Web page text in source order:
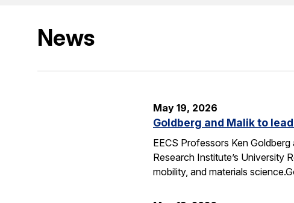
News
May 19, 2026
Goldberg and Malik to
EECS Professors Ken
Research Institute’s University
mobility, and materials